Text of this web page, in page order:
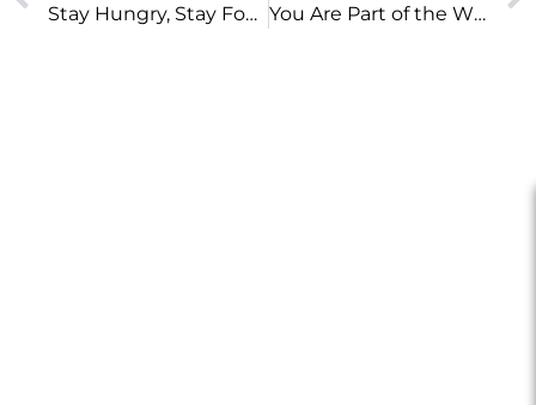
Stay Hungry, Stay Foolish
You Are Part of the Whole